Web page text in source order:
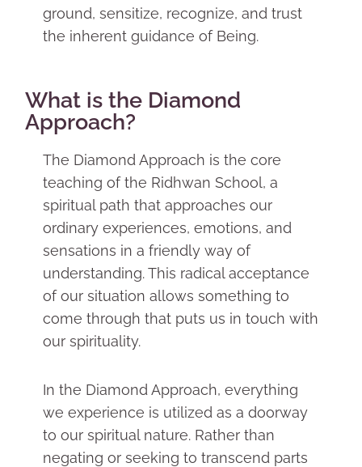
ground, sensitize, recognize, and trust
the inherent guidance of Being.
What is the Diamond
Approach?
The Diamond Approach is the core
teaching of the Ridhwan School, a
spiritual path that approaches our
ordinary experiences, emotions, and
sensations in a friendly way of
understanding. This radical acceptance
of our situation allows something to
come through that puts us in touch with
our spirituality.
In the Diamond Approach, everything
we experience is utilized as a doorway
to our spiritual nature. Rather than
negating or seeking to transcend parts